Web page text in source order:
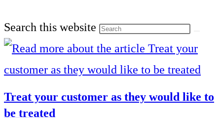
Search this website
Treat your customer as they would like to
be treated